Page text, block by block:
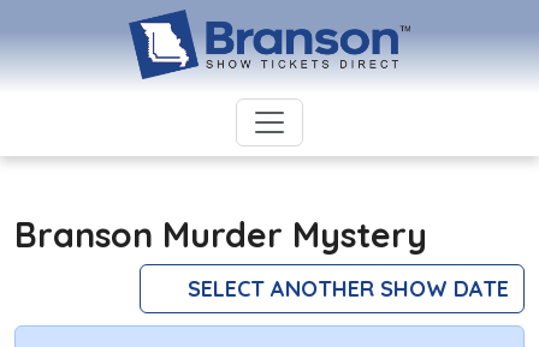
Branson Murder Mystery
SELECT ANOTHER SHOW DATE